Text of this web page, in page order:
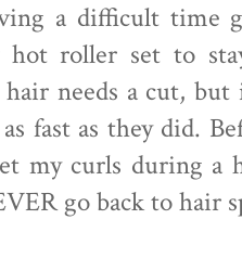
a difficult time
hot roller set to
needs a cut,
fast as they did.
my curls during
go back to hair